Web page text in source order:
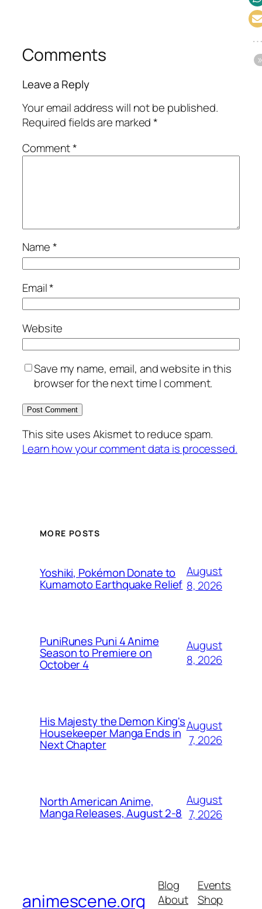
Comments
Leave a Reply
Your email address will not be published.
Required fields are marked*
Comment*
Name*
Email*
Website
Save my name, email, and website in this
browser for the next time I comment.
This site uses Akismet to reduce spam.
Learn how your comment data is processed.
MORE POSTS
Yoshiki, Pokémon Donate to
Kumamoto Earthquake Relief
August
8, 2026
PuniRunes Puni 4 Anime
Season to Premiere on
October 4
August
8, 2026
His Majesty the Demon King's
Housekeeper Manga Ends in
Next Chapter
August
7, 2026
North American Anime,
Manga Releases, August 2-8
August
7, 2026
animescene.org
Blog
About
Events
Shop